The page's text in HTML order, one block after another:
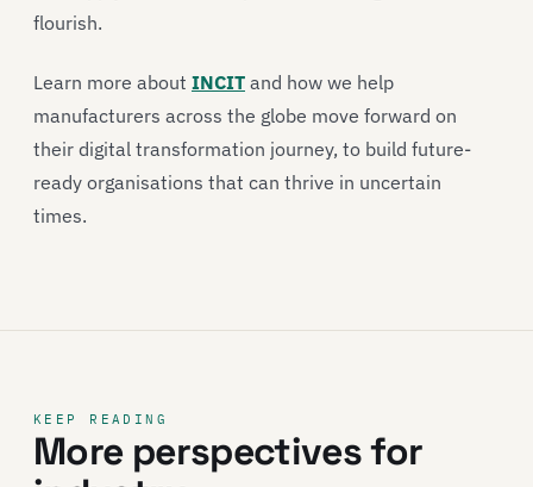
flourish.
Learn more about INCIT and how we help
manufacturers across the globe move forward on
their digital transformation journey, to build future-
ready organisations that can thrive in uncertain
times.
KEEP READING
More perspectives for